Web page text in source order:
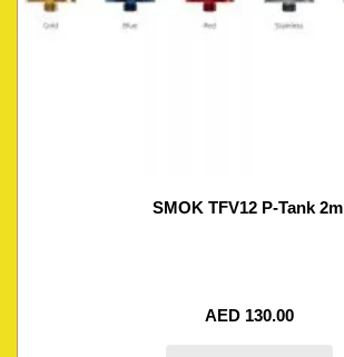
SMOK TFV12 P-Tank 2ml
AED 130.00